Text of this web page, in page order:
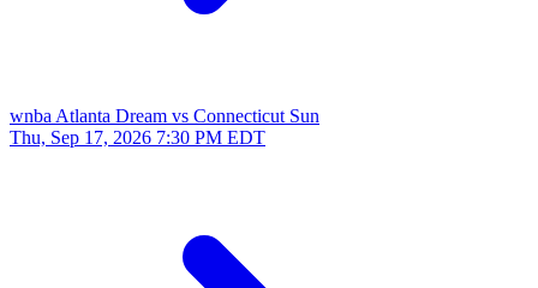
wnbaAtlanta Dream vs Connecticut Sun
Thu, Sep 17, 2026 7:30 PM EDT